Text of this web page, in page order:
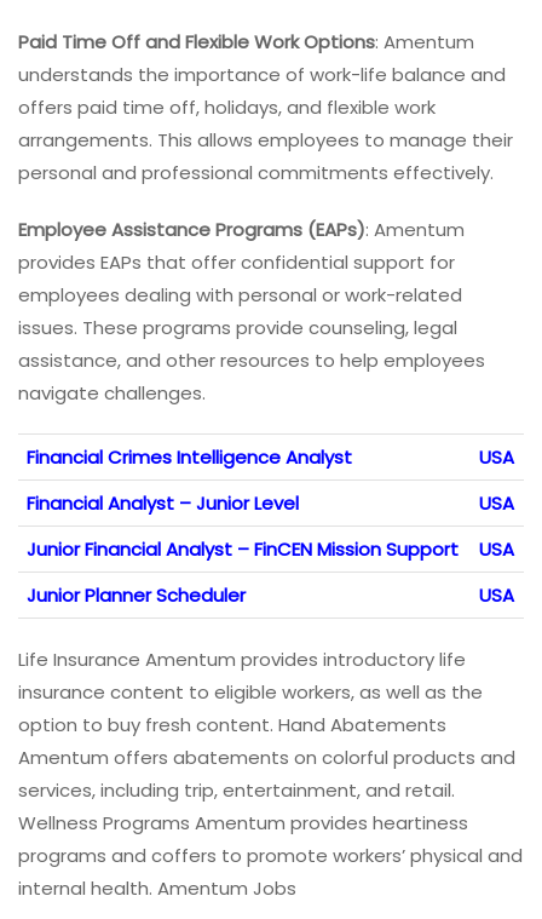
Paid Time Off and Flexible Work Options: Amentum
understands the importance of work-life balance and
offers paid time off, holidays, and flexible work
arrangements. This allows employees to manage their
personal and professional commitments effectively.
Employee Assistance Programs (EAPs): Amentum
provides EAPs that offer confidential support for
employees dealing with personal or work-related
issues. These programs provide counseling, legal
assistance, and other resources to help employees
navigate challenges.
Financial Crimes Intelligence Analyst
USA
Financial Analyst – Junior Level
USA
Junior Financial Analyst – FinCEN Mission Support
USA
Junior Planner Scheduler
USA
Life Insurance Amentum provides introductory life
insurance content to eligible workers, as well as the
option to buy fresh content. Hand Abatements
Amentum offers abatements on colorful products and
services, including trip, entertainment, and retail.
Wellness Programs Amentum provides heartiness
programs and coffers to promote workers’ physical and
internal health. Amentum Jobs